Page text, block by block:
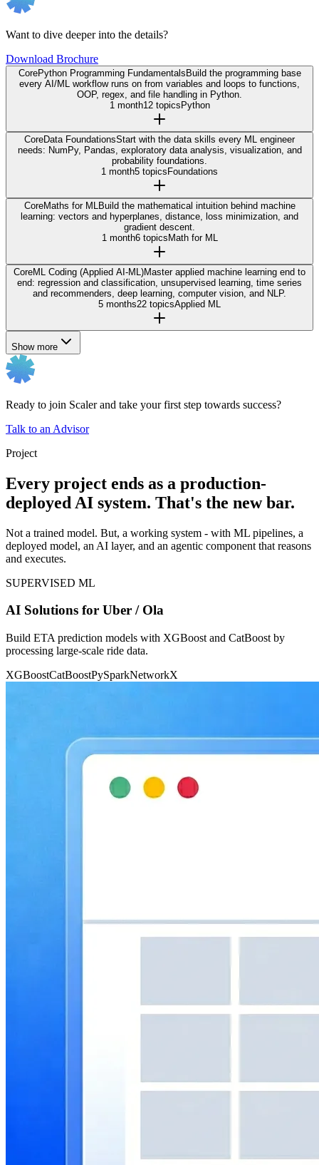
Want to dive deeper into the details?
Download Brochure
CorePython Programming Fundamentals Build the programming base
every AI/ML workflow runs on from variables and loops to functions,
OOP, regex, and file handling in Python.
1 month12 topics Python
CoreData FoundationsStart with the data skills every ML engineer
needs: NumPy, Pandas, exploratory data analysis, visualization, and
probability foundations.
1 month5 topics Foundations
CoreMaths for ML
Build the mathematical intuition behind machine
learning: vectors and hyperplanes, distance, loss minimization, and
gradient descent.
1 month6 topics Math for ML
CoreML Coding (Applied AI-ML)Master applied machine learning end to
end: regression and classification, unsupervised learning, time series
and recommenders, deep learning, computer vision, and NLP.
5 months22 topicsApplied ML
Show more
Ready to join Scaler and take your first step towards success?
Talk to an Advisor
Project
Every project ends as a production-
deployed AI system. That's the new bar.
Not a trained model. But, a working system - with ML pipelines, a
deployed model, an AI layer, and an agentic component that reasons
and executes.
SUPERVISED ML
AI Solutions for Uber / Ola
Build ETA prediction models with XGBoost and CatBoost by
processing large-scale ride data.
XGBoostCatBoostPySparkNetworkX